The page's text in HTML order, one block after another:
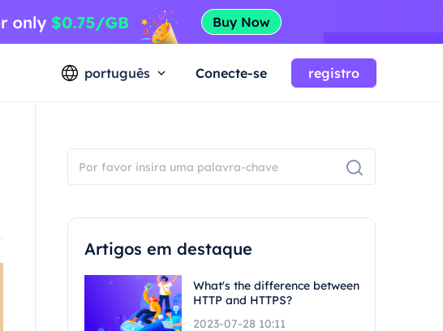
português Conecte-se registro
Artigos em destaque
What's the difference between
HTTP and HTTPS?
2023-07-28 10:11